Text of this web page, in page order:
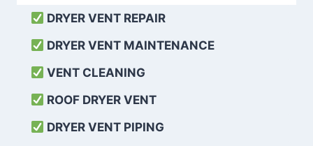
DRYER VENT REPAIR
DRYER VENT MAINTENANCE
VENT CLEANING
ROOF DRYER VENT
DRYER VENT PIPING